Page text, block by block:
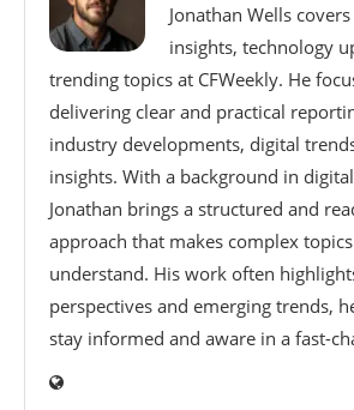
Jonathan Wells
insights, technology
trending topics at CFWeekly. He
delivering clear and practical
industry developments, digital
insights. With a background in
Jonathan brings a structured and
approach that makes complex
understand. His work often
perspectives and emerging trends,
stay informed and aware in a fast-